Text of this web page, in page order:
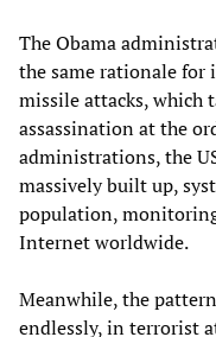
The Obama
the same rationale for
missile attacks, which
assassination at the
administrations, the
massively built up,
population,
Internet worldwide.
Meanwhile, the
endlessly, in terrorist